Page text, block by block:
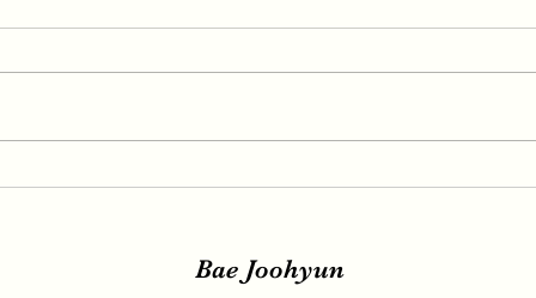
Bae Joohyun